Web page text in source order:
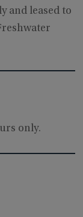
and leased to
only.